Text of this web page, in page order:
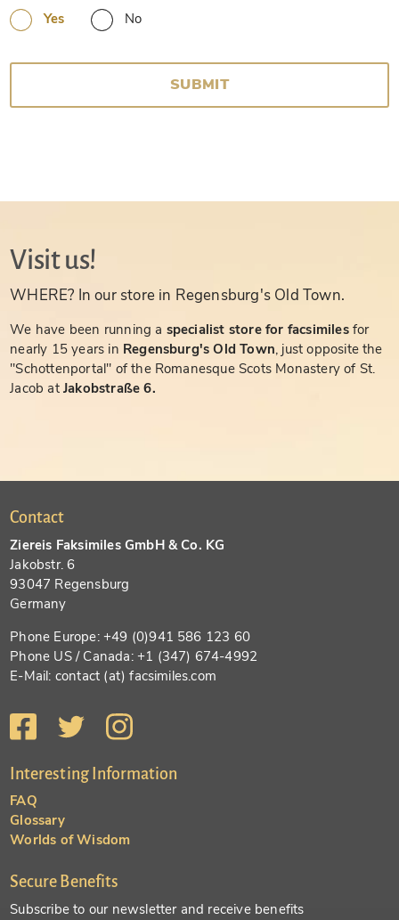
Yes
No
SUBMIT
Visit us!
WHERE? In our store in Regensburg's Old Town.
We have been running a specialist store for facsimiles for
nearly 15 years in Regensburg's Old Town, just opposite the
"Schottenportal" of the Romanesque Scots Monastery of St.
Jacob atJakobstraße 6.
Contact
Ziereis Faksimiles GmbH & Co. KG
Jakobstr. 6
93047 Regensburg
Germany
Phone Europe: +49 (0)941 586 123 60
Phone US / Canada: +1 (347) 674-4992
E-Mail: contact (at) facsimiles.com
Interesting Information
FAQ
Glossary
Worlds of Wisdom
Secure Benefits
Subscribe to our newsletter and receive benefits